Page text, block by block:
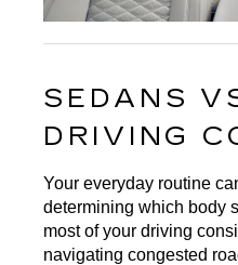
SEDANS
DRIVING
Your everyday routine
determining which body
most of your driving
navigating congested